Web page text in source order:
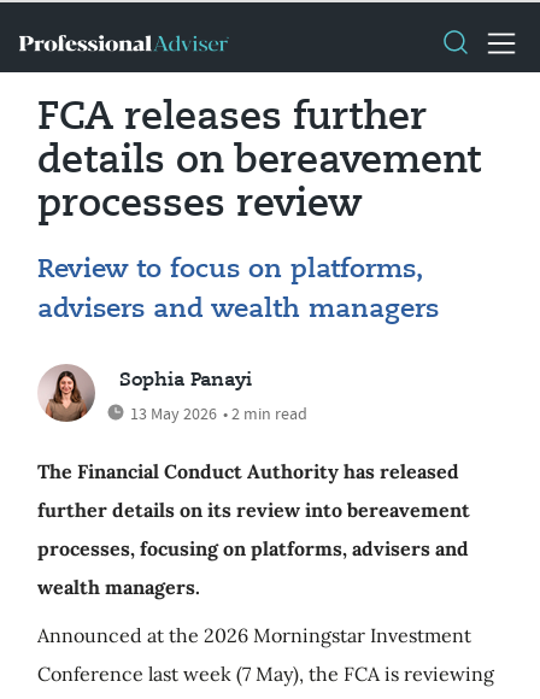
FCA releases further
details on bereavement
processes review
Review to focus on platforms,
advisers and wealth managers
Sophia Panayi
13 May 2026 • 2 min read
The Financial Conduct Authority has released
further details on its review into bereavement
processes, focusing on platforms, advisers and
wealth managers.
Announced at the 2026 Morningstar Investment
Conference last week (7 May), the FCA is reviewing